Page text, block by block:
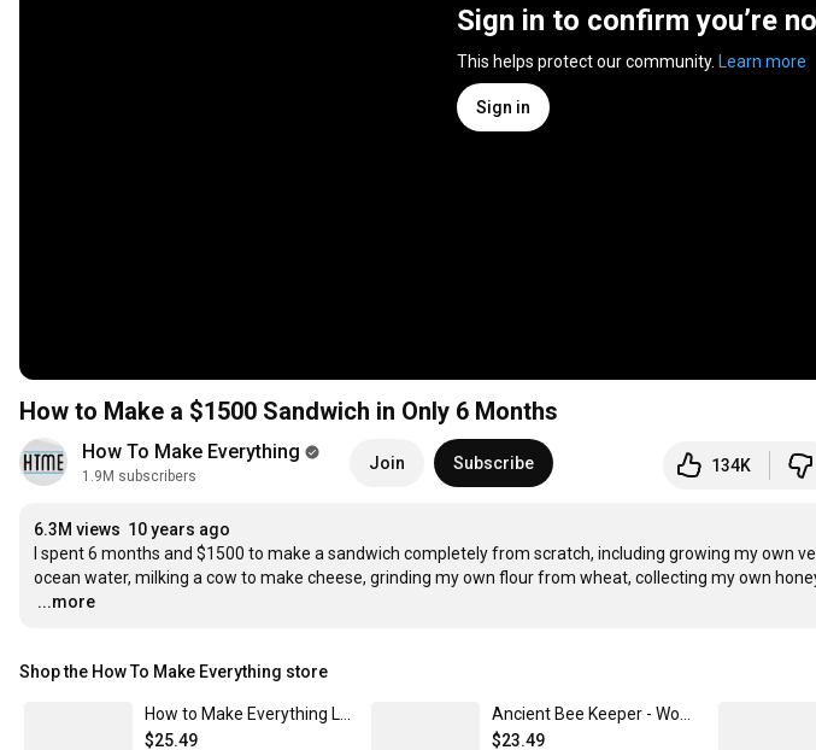
Sign in to confirm you’re
This helps protect our community. Learn more
Sign in
How to Make a $1500 Sandwich in Only 6 Months
How To Make Everything
1.9M subscribers
Join Subscribe 134K
6.3M views 10 years ago
I spent 6 months and $1500 to make a sandwich completely from scratch, including growing my own
…
...more
Shop the How To Make Everything store
$25.49
$23.49